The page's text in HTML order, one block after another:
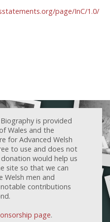
page/InC/1.0/
is provided
Wales and the
for Advanced Welsh
to use and does not
would help us
site so that we can
Welsh men and
contributions
page.